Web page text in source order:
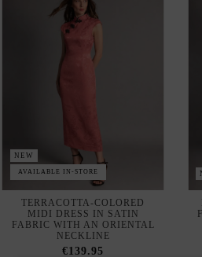
TERRACOTTA-COLORED
MIDI DRESS IN SATIN
FABRIC WITH AN ORIENTAL
NECKLINE